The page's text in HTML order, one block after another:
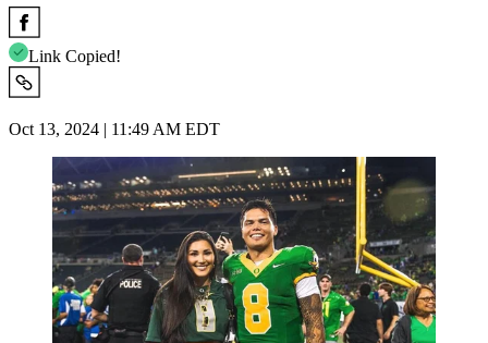
Link Copied!
Oct 13, 2024 | 11:49 AM EDT